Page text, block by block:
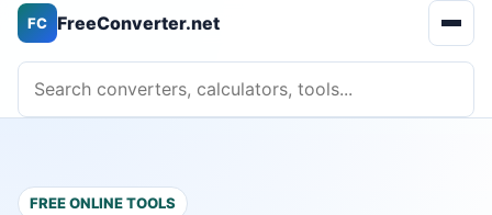
FC FreeConverter.net
Search converters, calculators, tools
FREE ONLINE TOOLS